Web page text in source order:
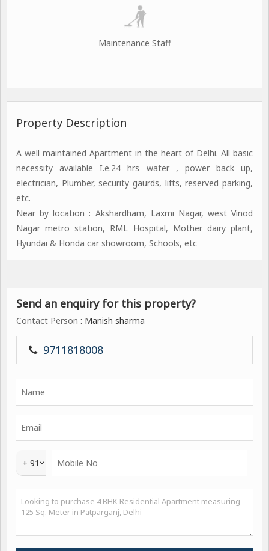
Maintenance Staff
Property Description
A well maintained Apartment in the heart of Delhi. All basic
necessity available I.e.24 hrs water , power back up,
electrician, Plumber, security gaurds, lifts, reserved parking,
etc.
Near by location : Akshardham, Laxmi Nagar, west Vinod
Nagar metro station, RML Hospital, Mother dairy plant,
Hyundai & Honda car showroom, Schools, etc
Send an enquiry for this property?
Contact Person : Manish sharma
9711818008
+ 91